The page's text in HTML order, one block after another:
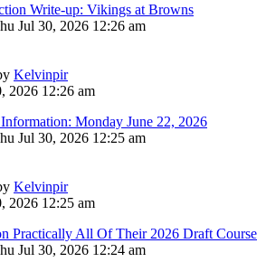
Write-up: Vikings at Browns
Jul 30, 2026 12:26 am
Kelvinpir
2026 12:26 am
Monday June 22, 2026
Jul 30, 2026 12:25 am
Kelvinpir
2026 12:25 am
Practically All Of Their 2026 Draft Course
Jul 30, 2026 12:24 am